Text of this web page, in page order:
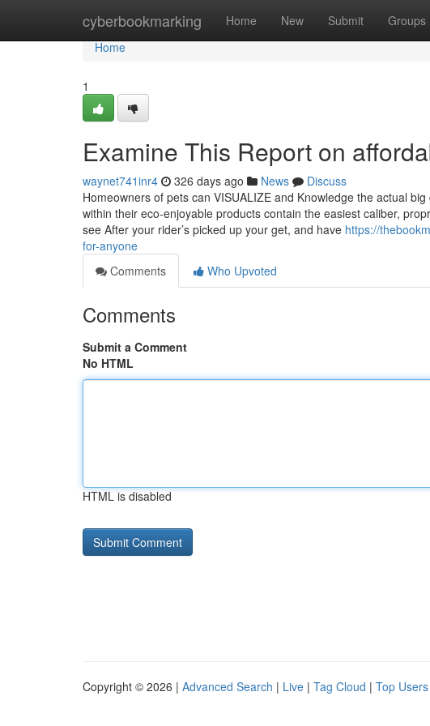
cyberbookmarking Home New Submit Groups
Home
Home
1
Examine This Report on
waynet741inr4 326 days ago News
Discuss
Homeowners of pets can VISUALIZE and Knowledge the actual
within their eco-enjoyable products contain the easiest caliber,
see After your rider’s picked up your get, and have https://
for-anyone
Comments
Who Upvoted
Comments
Submit a Comment
No HTML
HTML is disabled
Copyright © 2026 | Advanced Search | Live | Tag Cloud | Top Users